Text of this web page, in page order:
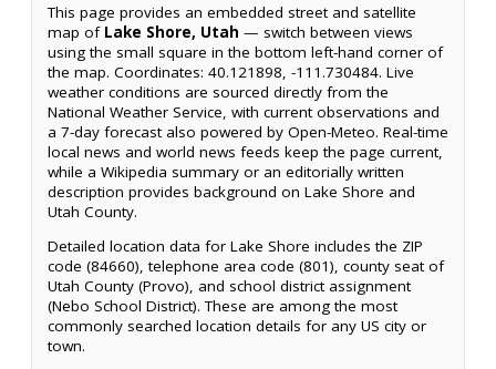
This page provides an embedded street and satellite
map of Lake Shore, Utah — switch between views
using the small square in the bottom left-hand corner of
the map. Coordinates: 40.121898, -111.730484. Live
weather conditions are sourced directly from the
National Weather Service, with current observations and
a 7-day forecast also powered by Open-Meteo. Real-time
local news and world news feeds keep the page current,
while a Wikipedia summary or an editorially written
description provides background on Lake Shore and
Utah County.
Detailed location data for Lake Shore includes the ZIP
code (84660), telephone area code (801), county seat of
Utah County (Provo), and school district assignment
(Nebo School District). These are among the most
commonly searched location details for any US city or
town.